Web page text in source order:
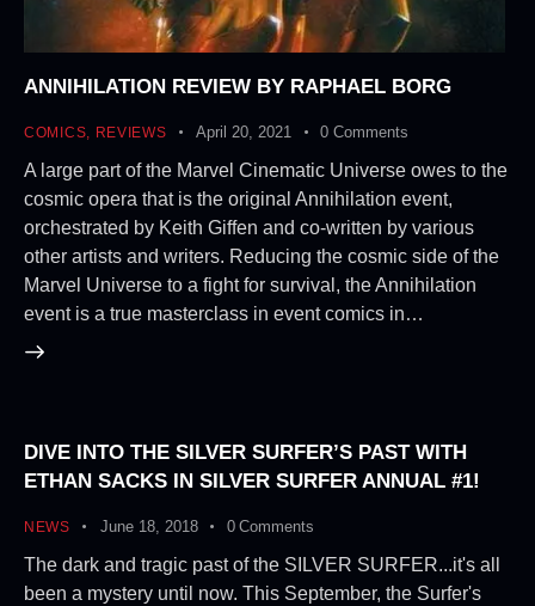
ANNIHILATION REVIEW BY RAPHAEL BORG
COMICS, REVIEWS April 20, 2021 0 Comments
A large part of the Marvel Cinematic Universe owes to the
cosmic opera that is the original Annihilation event,
orchestrated by Keith Giffen and co-written by various
other artists and writers. Reducing the cosmic side of the
Marvel Universe to a fight for survival, the Annihilation
event is a true masterclass in event comics in…
DIVE INTO THE SILVER SURFER’S PAST WITH
ETHAN SACKS IN SILVER SURFER ANNUAL #1!
NEWS June 18, 2018 0 Comments
The dark and tragic past of the SILVER SURFER...it's all
been a mystery until now. This September, the Surfer's